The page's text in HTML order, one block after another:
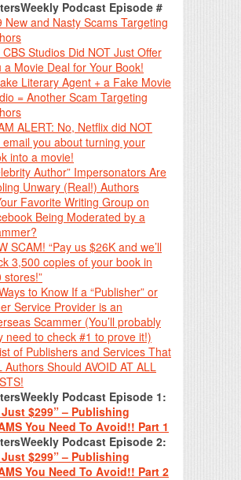
Podcast Episode #
New and Nasty Scams Targeting
CBS Studios Did NOT Just Offer
a Movie Deal for Your Book!
Literary Agent + a Fake Movie
= Another Scam Targeting
ALERT: No, Netflix did NOT
email you about turning your
into a movie!
Author” Impersonators Are
Unwary (Real!) Authors
Favorite Writing Group on
Being Moderated by a
SCAM! “Pay us $26K and we’ll
3,500 copies of your book in
stores!”
to Know If a “Publisher” or
Service Provider is an
Scammer (You’ll probably
need to check #1 to prove it!)
of Publishers and Services That
Authors Should AVOID AT ALL
Podcast Episode 1:
Just $299” – Publishing
You Need To Avoid!! Part 1
Podcast Episode 2:
Just $299” – Publishing
You Need To Avoid!! Part 2